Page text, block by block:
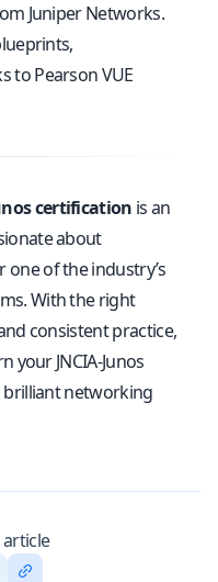
Juniper Networks.
to Pearson VUE
certification is an
about
of the industry’s
With the right
consistent practice,
your JNCIA‑Junos
networking